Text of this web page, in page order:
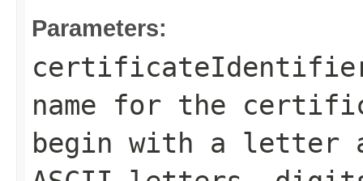
Parameters:
name for the
begin with a letter